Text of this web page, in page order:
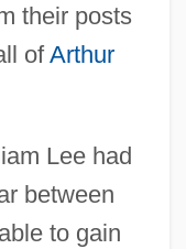
their posts
ofArthur
Lee had
between
to gain